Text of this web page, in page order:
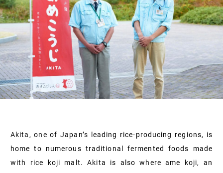
Akita, one of Japan’s leading rice-producing regions, is
home to numerous traditional fermented foods made
with rice koji malt. Akita is also where ame koji, an